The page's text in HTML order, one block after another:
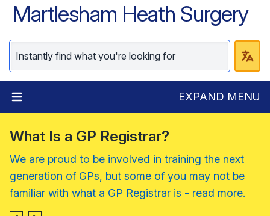
Martlesham Heath Surgery
EXPAND MENU
What Is a GP Registrar?
We are proud to be involved in training the next
generation of GPs, but some of you may not be
familiar with what a GP Registrar is - read more.